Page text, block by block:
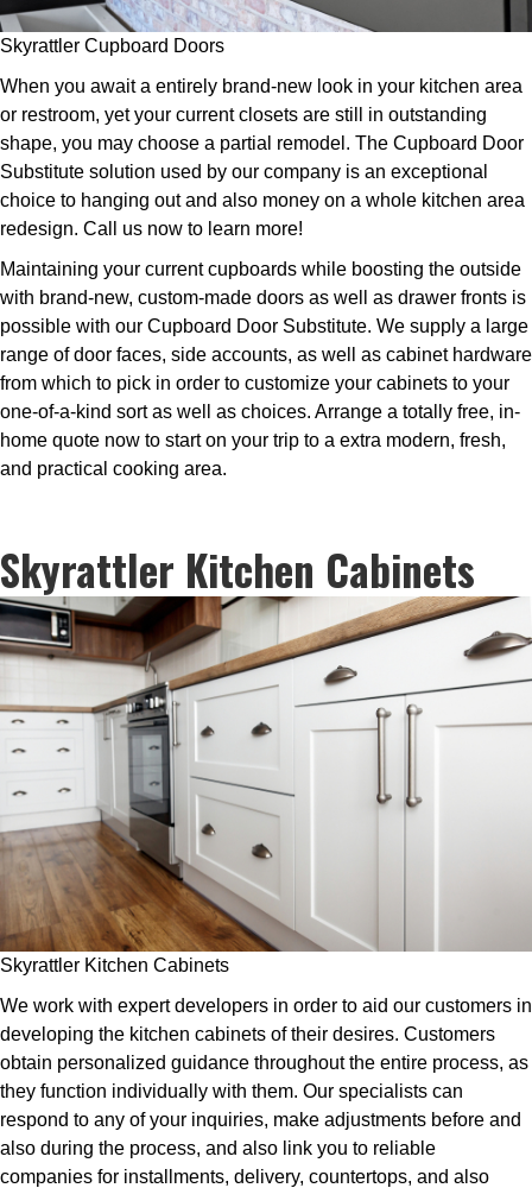
Skyrattler Cupboard Doors
When you await a entirely brand-new look in your kitchen area
or restroom, yet your current closets are still in outstanding
shape, you may choose a partial remodel. The Cupboard Door
Substitute solution used by our company is an exceptional
choice to hanging out and also money on a whole kitchen area
redesign. Call us now to learn more!
Maintaining your current cupboards while boosting the outside
with brand-new, custom-made doors as well as drawer fronts is
possible with our Cupboard Door Substitute. We supply a large
range of door faces, side accounts, as well as cabinet hardware
from which to pick in order to customize your cabinets to your
one-of-a-kind sort as well as choices. Arrange a totally free, in-
home quote now to start on your trip to a extra modern, fresh,
and practical cooking area.
Skyrattler Kitchen Cabinets
Skyrattler Kitchen Cabinets
We work with expert developers in order to aid our customers in
developing the kitchen cabinets of their desires. Customers
obtain personalized guidance throughout the entire process, as
they function individually with them. Our specialists can
respond to any of your inquiries, make adjustments before and
also during the process, and also link you to reliable
companies for installments, delivery, countertops, and also